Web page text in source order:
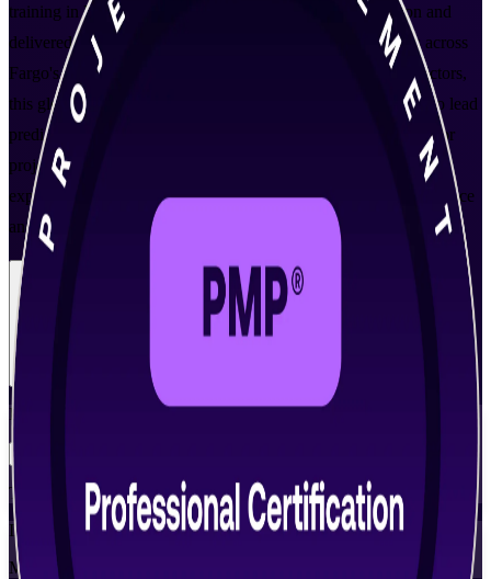
training in Fargo, aligned to the PMBOK Guide 8th Edition and
delivered by PMI-accredited trainers. Built for professionals across
Fargo's healthcare, technology, insurance and construction sectors,
this globally recognized PMI credential validates your ability to lead
predictive, agile and hybrid projects and opens the door to senior
project roles across the Fargo-Moorhead metro. Backed by an
experienced PMP training company, you gain the structure, practice
and support to walk into the exam prepared.
View Schedules and Pricing
Inquire about this Training
Flexible
Training Schedules
Instructor-led
Mode